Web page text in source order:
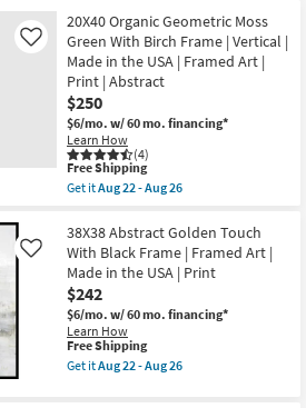
the
USA
|
Framed
Art
|
Print
|
Abstract
as
soon
as
Aug
-
Aug
26
Free
Shipping
45X45
Overlap
Moon
Terracotta
II
With
Gallery
Wrap
Canvas
|
Made
in
USA
|
Canvas
Art
|
Print
|
Abstract
as
soon
20X40 Organic Geometric Moss
Green With Birch Frame | Vertical |
Made in the USA | Framed Art |
Print | Abstract
$250
$6/mo. w/ 60 mo. financing*
Learn How
(4)
Like
This
item
qualifies
Free
Shipping
Free Shipping
Get itAug 22 - Aug 26
20X40
Organic
Geometric
Moss
Green
With
Birch
Frame
|
Vertical
38X38 Abstract Golden Touch
With Black Frame | Framed Art |
Made in the USA | Print
$242
$6/mo. w/ 60 mo. financing*
Learn How
Like
This
item
qualifies
Free Shipping
Get itAug 22 - Aug 26